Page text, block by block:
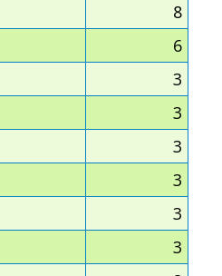
8
6
3
3
3
3
3
3